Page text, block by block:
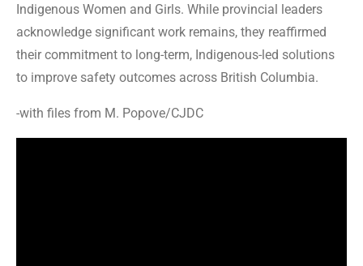
Indigenous Women and Girls. While provincial leaders
acknowledge significant work remains, they reaffirmed
their commitment to long-term, Indigenous-led solutions
to improve safety outcomes across British Columbia.
-with files from M. Popove/CJDC